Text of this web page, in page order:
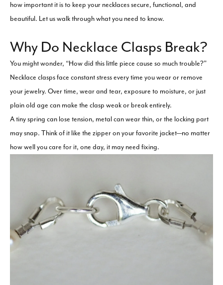
how important it is to keep your necklaces secure, functional, and
beautiful. Let us walk through what you need to know.
Why Do Necklace Clasps Break?
You might wonder, “How did this little piece cause so much trouble?”
Necklace clasps face constant stress every time you wear or remove
your jewelry. Over time, wear and tear, exposure to moisture, or just
plain old age can make the clasp weak or break entirely.
A tiny spring can lose tension, metal can wear thin, or the locking part
may snap. Think of it like the zipper on your favorite jacket—no matter
how well you care for it, one day, it may need fixing.